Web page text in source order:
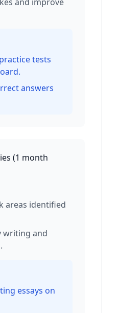
tests
answers
(1 month
areas identified
writing and
essays on